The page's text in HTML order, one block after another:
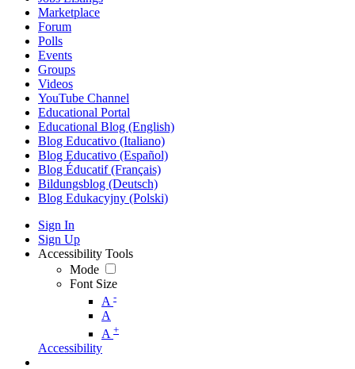
Marketplace
Forum
Polls
Events
Groups
Videos
YouTube Channel
Educational Portal
Educational Blog (English)
Blog Educativo (Italiano)
Blog Educativo (Español)
Blog Éducatif (Français)
Bildungsblog (Deutsch)
Blog Edukacyjny (Polski)
Sign In
Sign Up
Accessibility Tools
Mode
Font Size
A -
A
A +
Accessibility